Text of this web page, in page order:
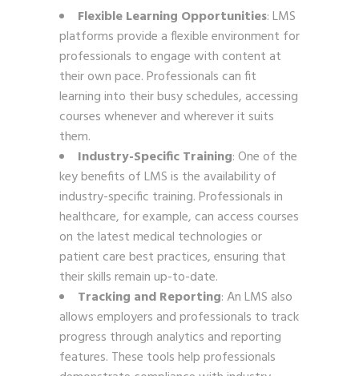
Flexible Learning Opportunities: LMS
platforms provide a flexible environment for
professionals to engage with content at
their own pace. Professionals can fit
learning into their busy schedules, accessing
courses whenever and wherever it suits
them.
Industry-Specific Training: One of the
key benefits of LMS is the availability of
industry-specific training. Professionals in
healthcare, for example, can access courses
on the latest medical technologies or
patient care best practices, ensuring that
their skills remain up-to-date.
Tracking and Reporting: An LMS also
allows employers and professionals to track
progress through analytics and reporting
features. These tools help professionals